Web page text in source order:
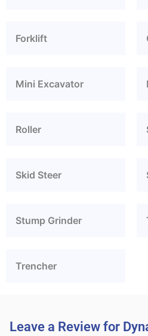
Forklift
Mini Excavator
Roller
Skid Steer
Stump Grinder
Trencher
Leave a Review for